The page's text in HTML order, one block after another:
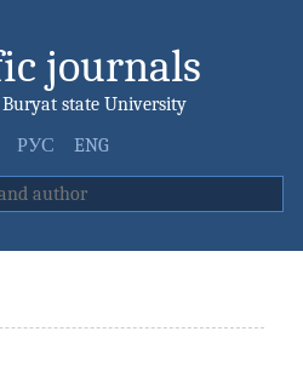
journals
state University
РУС ENG